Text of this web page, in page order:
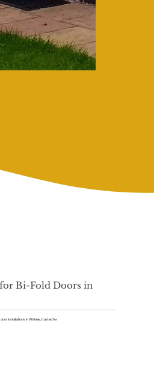
Bi-Fold Doors in
installations in Widnes, trusted for